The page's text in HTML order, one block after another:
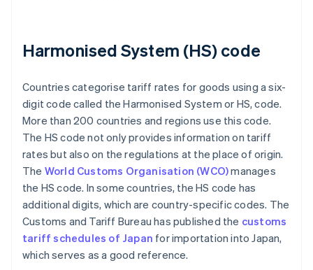
Harmonised System (HS) code
Countries categorise tariff rates for goods using a six-
digit code called the Harmonised System or HS, code.
More than 200 countries and regions use this code.
The HS code not only provides information on tariff
rates but also on the regulations at the place of origin.
The World Customs Organisation (WCO)manages
the HS code. In some countries, the HS code has
additional digits, which are country-specific codes. The
Customs and Tariff Bureau has published the customs
tariff schedules of Japan for importation into Japan,
which serves as a good reference.